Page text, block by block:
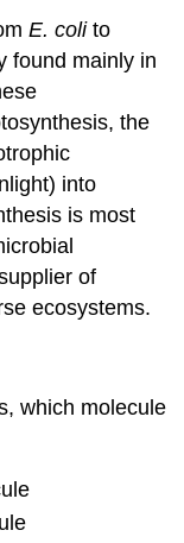
E. colito
found mainly in
the
into
is most
of
ecosystems.
which molecule